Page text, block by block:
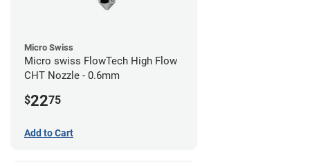
Micro Swiss
Micro swiss FlowTech High Flow
CHT Nozzle - 0.6mm
$2275
Add to Cart